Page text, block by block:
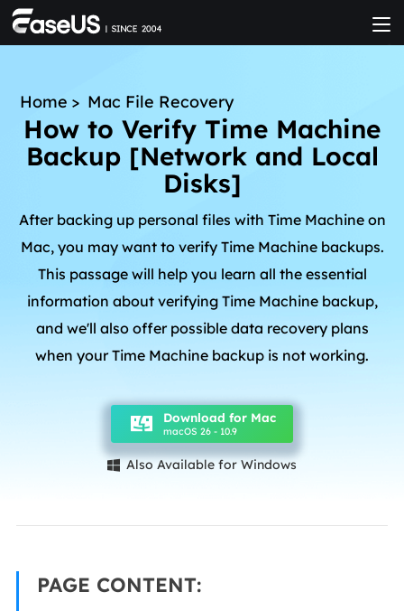
Home > Mac File Recovery
How to Verify Time Machine
Backup [Network and Local
Disks]
After backing up personal files with Time Machine on
Mac, you may want to verify Time Machine backups.
This passage will help you learn all the essential
information about verifying Time Machine backup,
and we'll also offer possible data recovery plans
when your Time Machine backup is not working.
Download for Mac
macOS 26 - 10.9
 Also Available for Windows
PAGE CONTENT: